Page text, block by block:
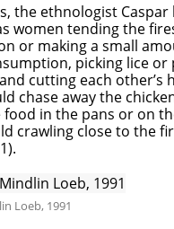
the ethnologist
women tending the
or making a small
picking lice or
cutting each other’s
chase away the
in the pans or on
crawling close to the
Loeb, 1991